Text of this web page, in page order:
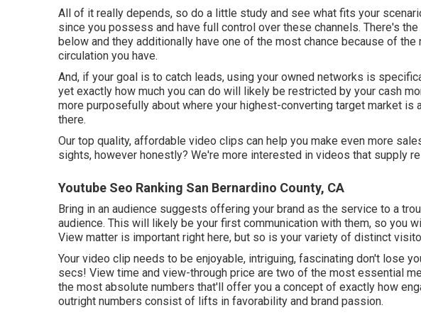
All of it really depends, so do a little study and see what fits your
since you possess and have full control over these channels. There's
below and they additionally have one of the most chance because of
circulation you have.
And, if your goal is to catch leads, using your owned networks is
yet exactly how much you can do will likely be restricted by your cash
more purposefully about where your highest-converting target market is
there.
Our top quality, affordable video clips can help you make even more
sights, however honestly? We're more interested in videos that supply
Youtube Seo Ranking San Bernardino County, CA
Bring in an audience suggests offering your brand as the service to a
audience. This will likely be your first communication with them, so you
View matter is important right here, but so is your variety of distinct
Your video clip needs to be enjoyable, intriguing, fascinating don't lose
secs! View time and view-through price are two of the most essential
the most absolute numbers that'll offer you a concept of exactly how
outright numbers consist of lifts in favorability and brand passion.